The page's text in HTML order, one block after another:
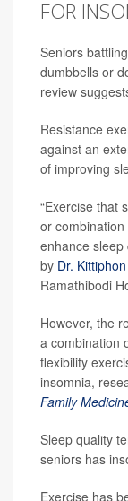
FOR
Seniors battling
dumbbells or
review
Resistance
against an
of improving
“Exercise that
or
enhance sleep
by Dr.
Ramathibodi
However, the
a combination
flexibility
insomnia,
Family
Sleep quality
seniors has
Exercise has